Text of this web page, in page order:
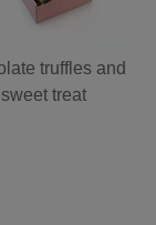
truffles and
treat